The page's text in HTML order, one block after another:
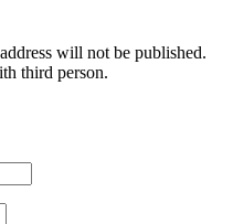
will not be published.
third person.